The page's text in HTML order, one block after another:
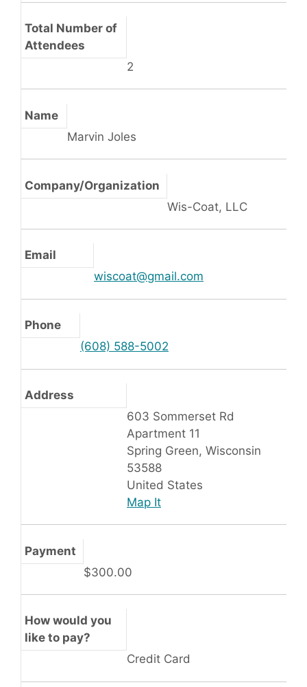
Total Number of
Attendees
2
Name
Marvin Joles
Company/Organization
Wis-Coat, LLC
Email
wiscoat@gmail.com
Phone
(608) 588-5002
Address
603 Sommerset Rd
Apartment 11
Spring Green, Wisconsin
53588
United States
Map It
Payment
$300.00
How would you
like to pay?
Credit Card